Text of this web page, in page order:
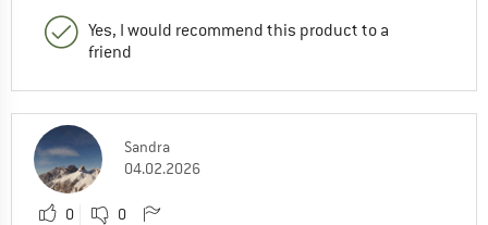
Yes, I would recommend this product to a
friend
Sandra
04.02.2026
0 0